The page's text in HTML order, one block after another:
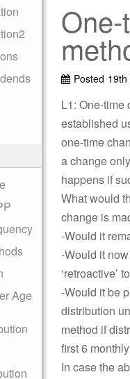
Age
Posted
L1: One-time
established
one-time
a change
happens if
What would
change is
-Would it
-Would it
‘retroactive’
-Would it be
distribution
method if
first 6
In case the